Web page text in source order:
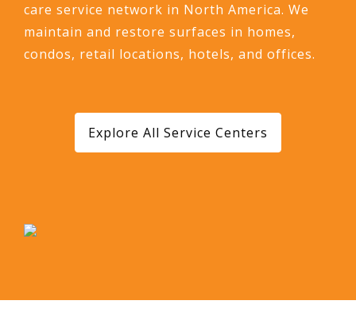
care service network in North America. We
maintain and restore surfaces in homes,
condos, retail locations, hotels, and offices.
Explore All Service Centers